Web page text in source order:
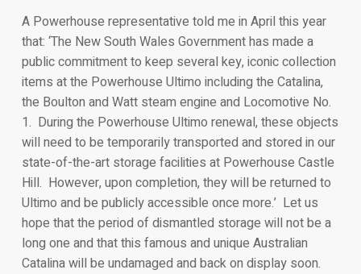
A Powerhouse representative told me in April this year
that: ‘The New South Wales Government has made a
public commitment to keep several key, iconic collection
items at the Powerhouse Ultimo including the Catalina,
the Boulton and Watt steam engine and Locomotive No.
1. During the Powerhouse Ultimo renewal, these objects
will need to be temporarily transported and stored in our
state-of-the-art storage facilities at Powerhouse Castle
Hill. However, upon completion, they will be returned to
Ultimo and be publicly accessible once more.’ Let us
hope that the period of dismantled storage will not be a
long one and that this famous and unique Australian
Catalina will be undamaged and back on display soon.